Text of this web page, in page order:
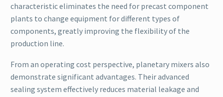
characteristic eliminates the need for precast component
plants to change equipment for different types of
components, greatly improving the flexibility of the
production line.
From an operating cost perspective, planetary mixers also
demonstrate significant advantages. Their advanced
sealing system effectively reduces material leakage and